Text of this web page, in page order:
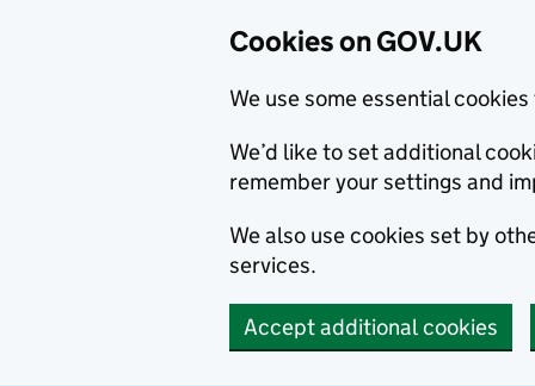
Cookies on GOV.UK
We use some essential
We’d like to set additional
remember your settings and
We also use cookies set by
services.
Accept additional cookies